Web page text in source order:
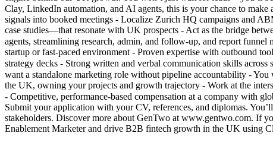
Clay, LinkedIn automation, and AI agents, this is your chance to
signals into booked meetings - Localize Zurich HQ campaigns and
case studies—that resonate with UK prospects - Act as the bridge
agents, streamlining research, admin, and follow-up, and report
startup or fast-paced environment - Proven expertise with outbound
strategy decks - Strong written and verbal communication skills
want a standalone marketing role without pipeline accountability -
the UK, owning your projects and growth trajectory - Work at the
- Competitive, performance-based compensation at a company with
Submit your application with your CV, references, and diplomas.
stakeholders. Discover more about GenTwo at www.gentwo.com. If
Enablement Marketer and drive B2B fintech growth in the UK using